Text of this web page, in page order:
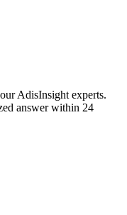
AdisInsight experts.
answer within 24